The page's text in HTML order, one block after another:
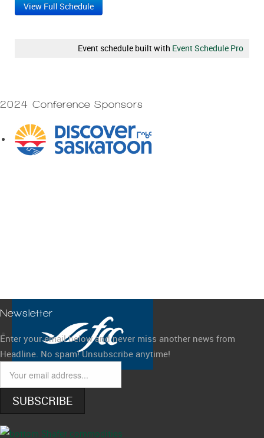
View Full Schedule
Event schedule built with Event Schedule Pro
2024 Conference Sponsors
Newsletter
Enter your email below and never miss another news from
Headline. No spam! Unsubscribe anytime!
SUBSCRIBE